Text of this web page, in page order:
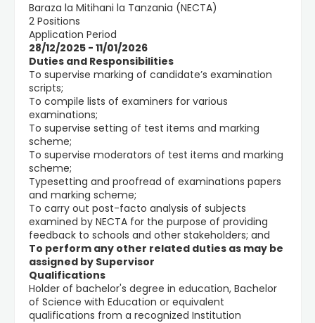
Baraza la Mitihani la Tanzania (NECTA)
2 Positions
Application Period
28/12/2025 - 11/01/2026
Duties and Responsibilities
To supervise marking of candidate’s examination
scripts;
To compile lists of examiners for various
examinations;
To supervise setting of test items and marking
scheme;
To supervise moderators of test items and marking
scheme;
Typesetting and proofread of examinations papers
and marking scheme;
To carry out post-facto analysis of subjects
examined by NECTA for the purpose of providing
feedback to schools and other stakeholders; and
To perform any other related duties as may be
assigned by Supervisor
Qualifications
Holder of bachelor's degree in education, Bachelor
of Science with Education or equivalent
qualifications from a recognized Institution